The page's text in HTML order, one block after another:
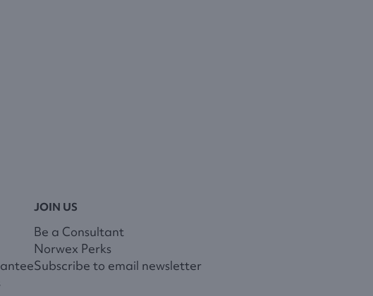
JOIN US
Be a Consultant
Norwex Perks
Subscribe to email newsletter